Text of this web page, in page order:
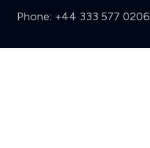
Phone: +44 333 577 0206